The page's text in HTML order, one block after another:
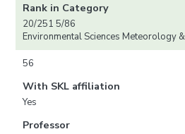
Rank in Category
20/251 5/86
Environmental Sciences Meteorology
56
With SKL affiliation
Yes
Professor